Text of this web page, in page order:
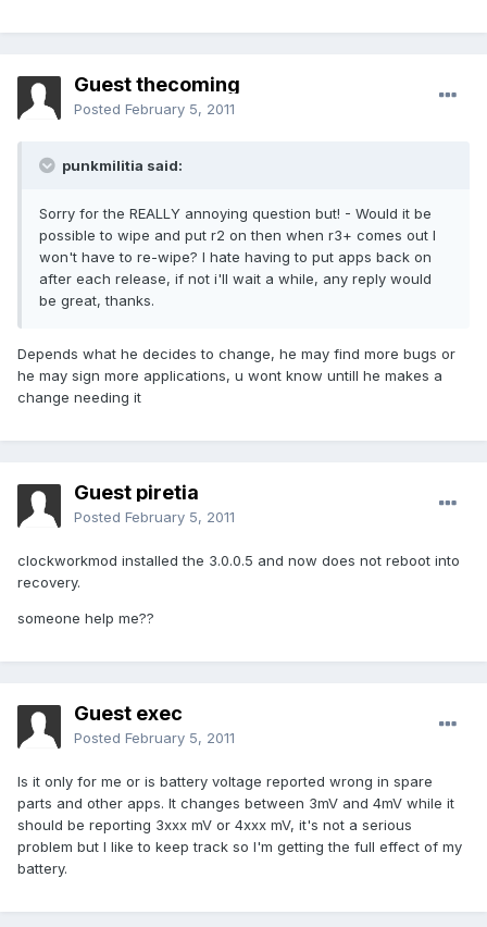
Guest thecoming
Posted February 5, 2011
punkmilitia said:
Sorry for the REALLY annoying question but! - Would it be
possible to wipe and put r2 on then when r3+ comes out I
won't have to re-wipe? I hate having to put apps back on
after each release, if not i'll wait a while, any reply would
be great, thanks.
Depends what he decides to change, he may find more bugs or
he may sign more applications, u wont know untill he makes a
change needing it
Guest piretia
Posted February 5, 2011
clockworkmod installed the 3.0.0.5 and now does not reboot into
recovery.
someone help me??
Guest exec
Posted February 5, 2011
Is it only for me or is battery voltage reported wrong in spare
parts and other apps. It changes between 3mV and 4mV while it
should be reporting 3xxx mV or 4xxx mV, it's not a serious
problem but I like to keep track so I'm getting the full effect of my
battery.